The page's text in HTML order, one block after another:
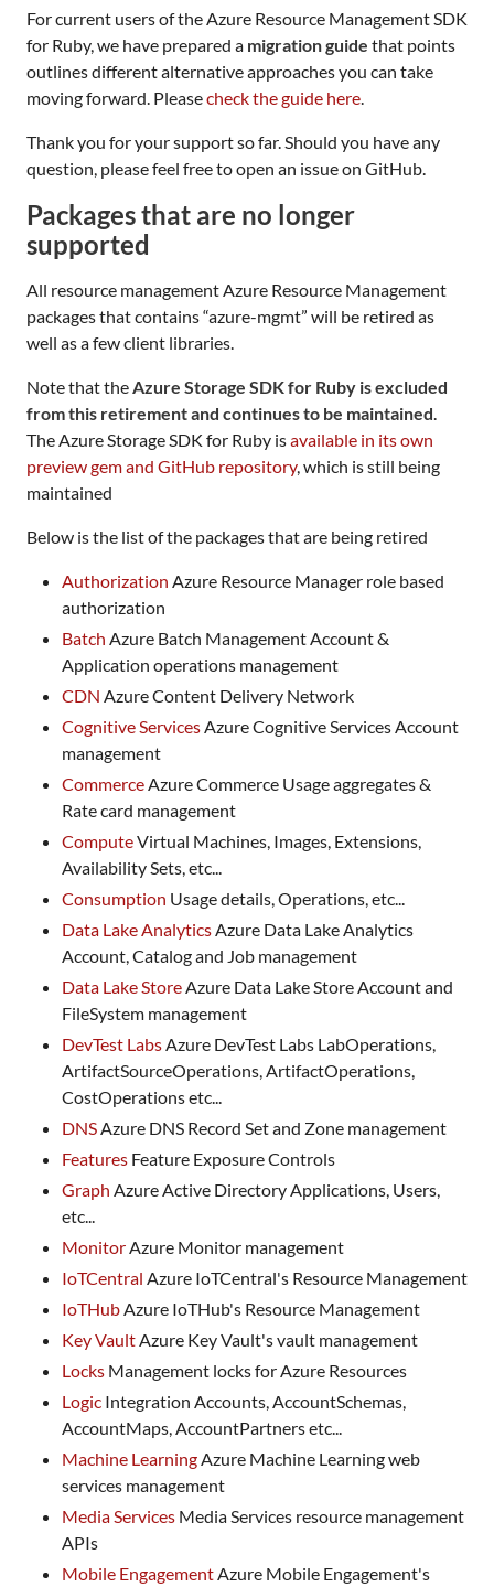
For current users of the Azure Resource Management SDK
for Ruby, we have prepared a migration guide that points
outlines different alternative approaches you can take
moving forward. Pleasecheck the guide here.
Thank you for your support so far. Should you have any
question, please feel free to open an issue on GitHub.
Packages that are no longer
supported
All resource management Azure Resource Management
packages that contains “azure-mgmt” will be retired as
well as a few client libraries.
Note that theAzure Storage SDK for Ruby is excluded
from this retirement and continues to be maintained.
The Azure Storage SDK for Ruby isavailable in its own
preview gem and GitHub repository, which is still being
maintained
Below is the list of the packages that are being retired
Authorization Azure Resource Manager role based
authorization
Batch Azure Batch Management Account &
Application operations management
CDN Azure Content Delivery Network
Cognitive ServicesAzure Cognitive Services Account
management
CommerceAzure Commerce Usage aggregates &
Rate card management
ComputeVirtual Machines, Images, Extensions,
Availability Sets, etc...
Consumption Usage details, Operations, etc...
Data Lake AnalyticsAzure Data Lake Analytics
Account, Catalog and Job management
Data Lake StoreAzure Data Lake Store Account and
FileSystem management
DevTest LabsAzure DevTest Labs LabOperations,
ArtifactSourceOperations, ArtifactOperations,
CostOperations etc...
DNSAzure DNS Record Set and Zone management
Features Feature Exposure Controls
Graph Azure Active Directory Applications, Users,
etc...
MonitorAzure Monitor management
IoTCentral Azure IoTCentral's Resource Management
IoTHubAzure IoTHub's Resource Management
Key VaultAzure Key Vault's vault management
Locks Management locks for Azure Resources
Logic Integration Accounts, AccountSchemas,
AccountMaps, AccountPartners etc...
Machine LearningAzure Machine Learning web
services management
Media Services Media Services resource management
APIs
Mobile EngagementAzure Mobile Engagement's